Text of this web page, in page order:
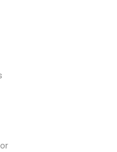
Special